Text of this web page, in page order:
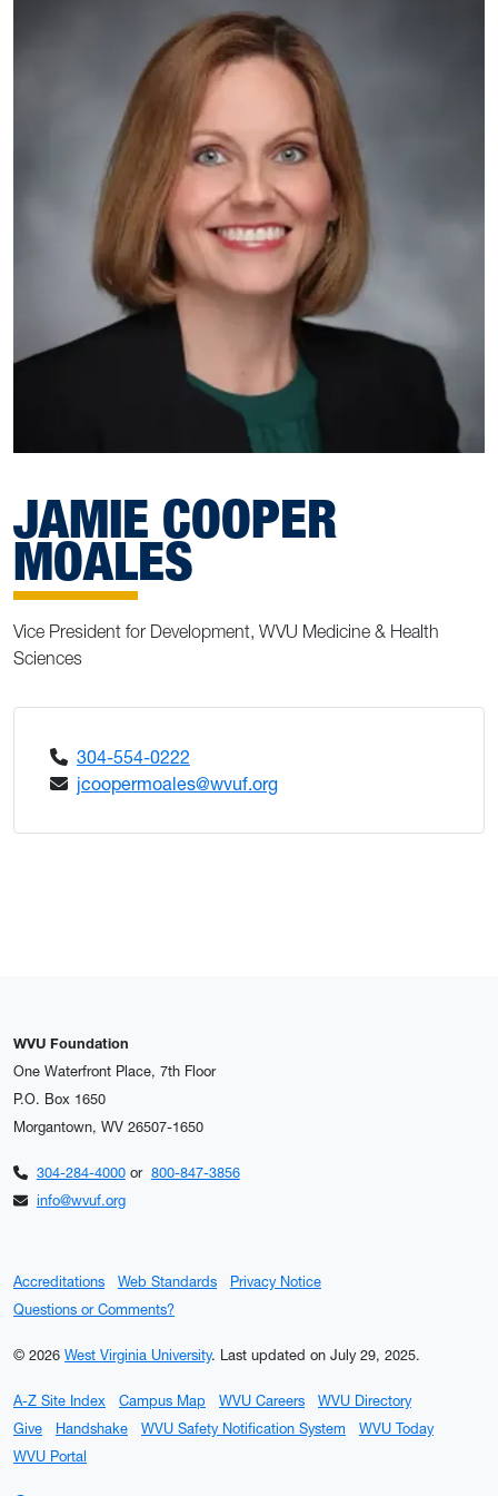
JAMIE COOPER
MOALES
Vice President for Development, WVU Medicine & Health
Sciences
304-554-0222
jcoopermoales@wvuf.org
WVU Foundation
One Waterfront Place, 7th Floor
P.O. Box 1650
Morgantown, WV 26507-1650
304-284-4000or 800-847-3856
info@wvuf.org
Accreditations Web Standards
Privacy Notice
Questions or Comments?
© 2026 West Virginia University. Last updated on July 29, 2025.
A-Z Site Index Campus Map WVU Careers
WVU Directory
Give
Handshake WVU Safety Notification System
WVU Today
WVU Portal